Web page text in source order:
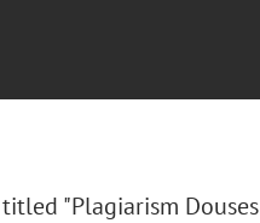
titled "Plagiarism Douses